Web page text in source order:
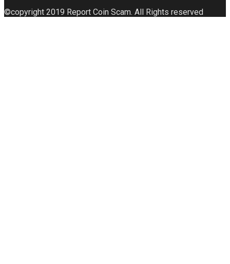
©copyright 2019 Report Coin Scam. All Rights reserved